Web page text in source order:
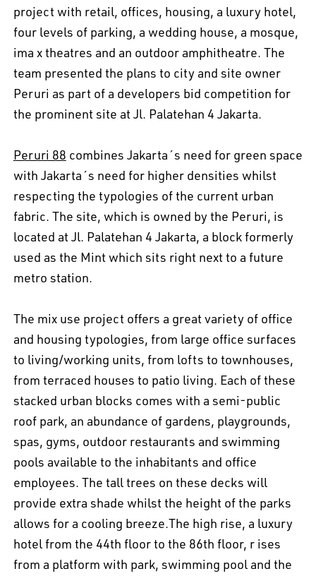
project with retail, offices, housing, a luxury hotel,
four levels of parking, a wedding house, a mosque,
ima x theatres and an outdoor amphitheatre. The
team presented the plans to city and site owner
Peruri as part of a developers bid competition for
the prominent site at Jl. Palatehan 4 Jakarta.
Peruri 88 combines Jakarta´s need for green space
with Jakarta´s need for higher densities whilst
respecting the typologies of the current urban
fabric. The site, which is owned by the Peruri, is
located at Jl. Palatehan 4 Jakarta, a block formerly
used as the Mint which sits right next to a future
metro station.
The mix use project offers a great variety of office
and housing typologies, from large office surfaces
to living/working units, from lofts to townhouses,
from terraced houses to patio living. Each of these
stacked urban blocks comes with a semi-public
roof park, an abundance of gardens, playgrounds,
spas, gyms, outdoor restaurants and swimming
pools available to the inhabitants and office
employees. The tall trees on these decks will
provide extra shade whilst the height of the parks
allows for a cooling breeze.The high rise, a luxury
hotel from the 44th floor to the 86th floor, r ises
from a platform with park, swimming pool and the